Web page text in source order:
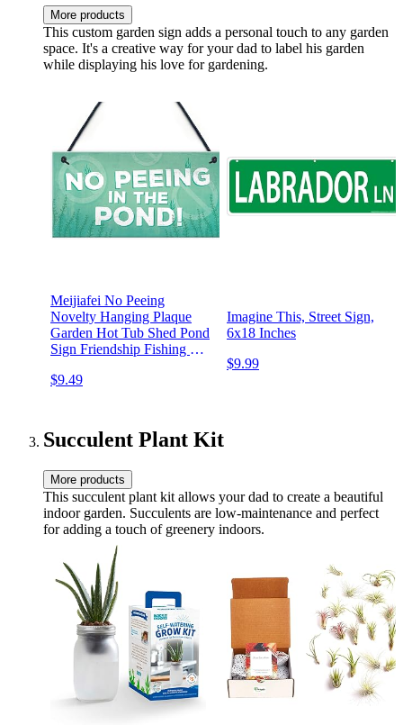
More products
This custom garden sign adds a personal touch to any garden
space. It's a creative way for your dad to label his garden
while displaying his love for gardening.
Meijiafei No Peeing
Novelty Hanging Plaque
Garden Hot Tub Shed Pond
Sign Friendship Fishing Gift
$9.49
Imagine This, Street Sign,
6x18 Inches
$9.99
Succulent Plant Kit
More products
This succulent plant kit allows your dad to create a beautiful
indoor garden. Succulents are low-maintenance and perfect
for adding a touch of greenery indoors.